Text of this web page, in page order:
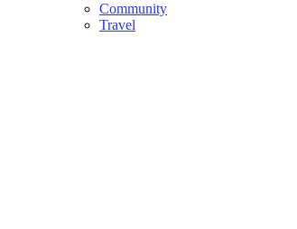
Community
Travel